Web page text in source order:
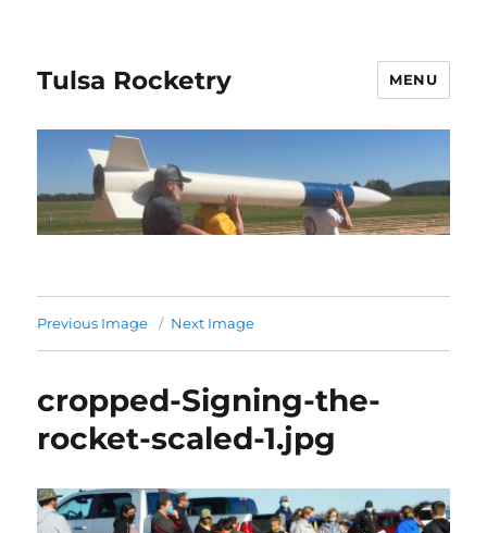
Tulsa Rocketry MENU
Previous Image Next Image
cropped-Signing-the-
rocket-scaled-1.jpg